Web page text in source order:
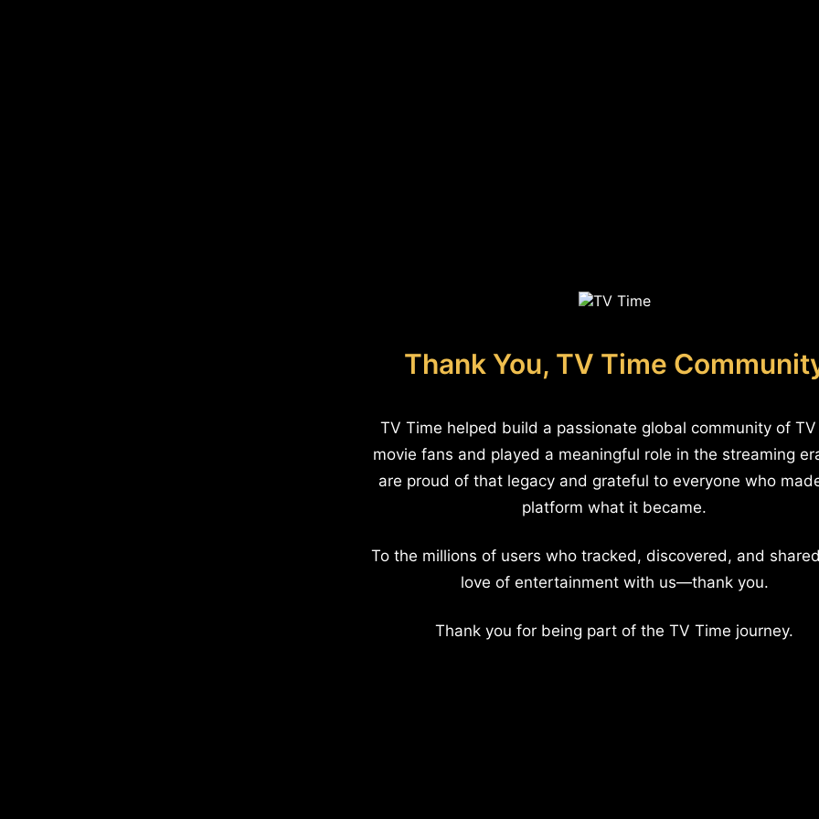
Thank You, TV Time
TV Time helped build a passionate global community of
movie fans and played a meaningful role in the streaming
are proud of that legacy and grateful to everyone who
platform what it became.
To the millions of users who tracked, discovered, and
love of entertainment with us—thank you.
Thank you for being part of the TV Time journey.